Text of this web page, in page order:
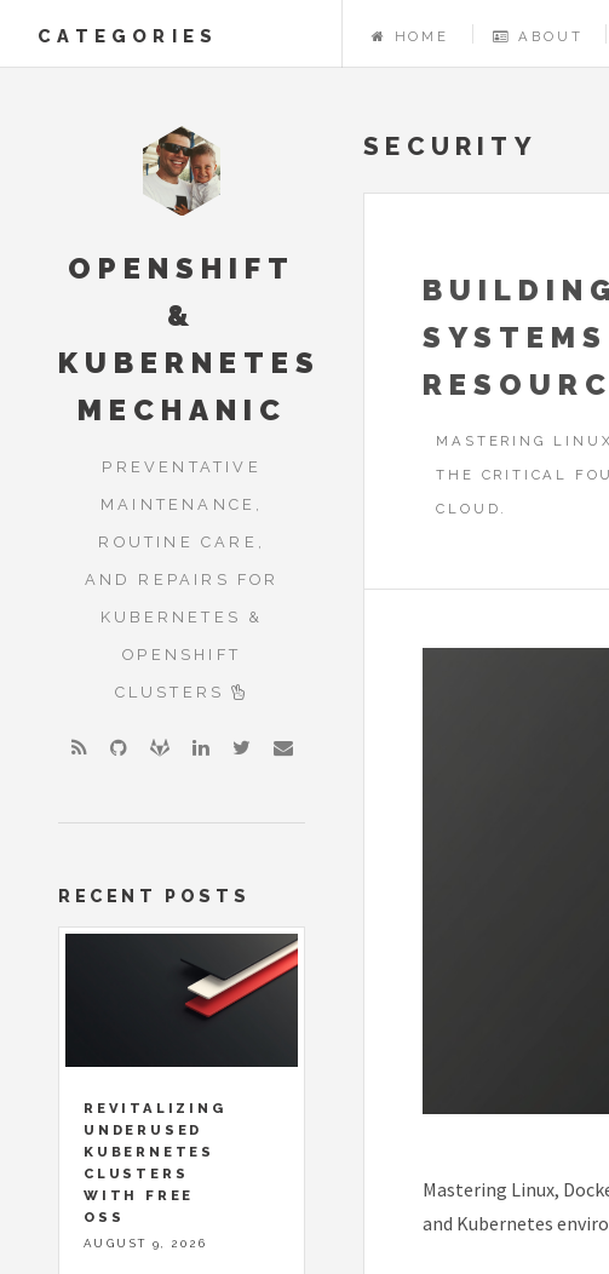
CATEGORIES HOME ABOUT
SECURITY
MASTERING
THE CRITICAL
CLOUD.
Mastering Linux,
and Kubernetes
OPENSHIFT
&
KUBERNETES
MECHANIC
PREVENTATIVE
MAINTENANCE,
ROUTINE CARE,
AND REPAIRS FOR
KUBERNETES &
OPENSHIFT
CLUSTERS
RECENT POSTS
REVITALIZING
UNDERUSED
KUBERNETES
CLUSTERS
WITH FREE
OSS
AUGUST 9, 2026